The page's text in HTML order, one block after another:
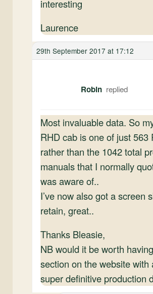
interesting
Laurence
29th September 2017 at 17:12
Robin
Most invaluable data. So
RHD cab is one of just 563
rather than the 1042 total
manuals that I normally
was aware of..
I’ve now also got a screen
retain, great..
Thanks Bleasie,
NB would it be worth
section on the website with
super definitive production